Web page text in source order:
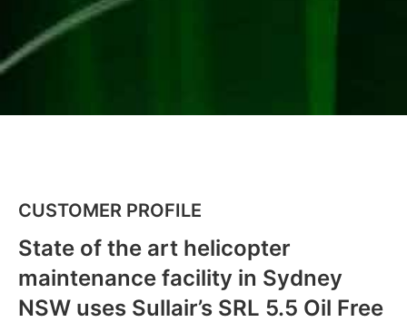
CUSTOMER PROFILE
State of the art helicopter
maintenance facility in Sydney
NSW uses Sullair’s SRL 5.5 Oil Free